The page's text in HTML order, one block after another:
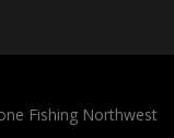
Fishing Northwest